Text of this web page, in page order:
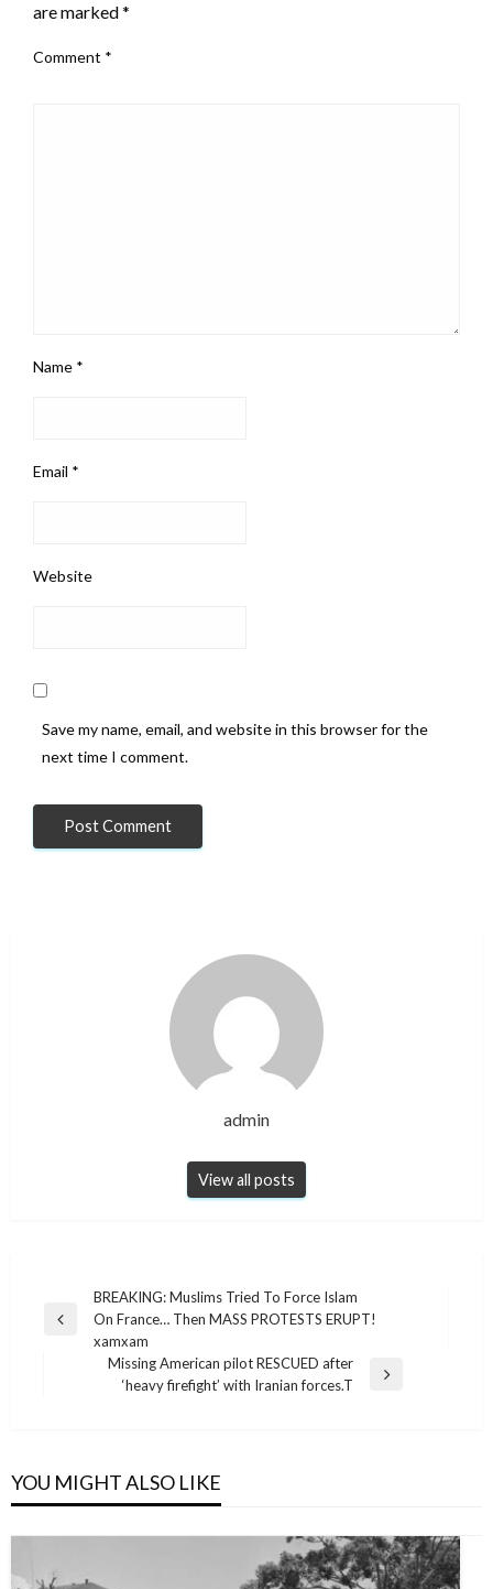
are marked*
Comment *
Name *
Email *
Website
Save my name, email, and website in this browser for the
next time I comment.
admin
View all posts
navigation
Previous
BREAKING: Muslims Tried To Force Islam
On France… Then MASS PROTESTS ERUPT!
xamxam
Missing American pilot RESCUED after
‘heavy firefight’ with Iranian forces.T
YOU MIGHT ALSO LIKE